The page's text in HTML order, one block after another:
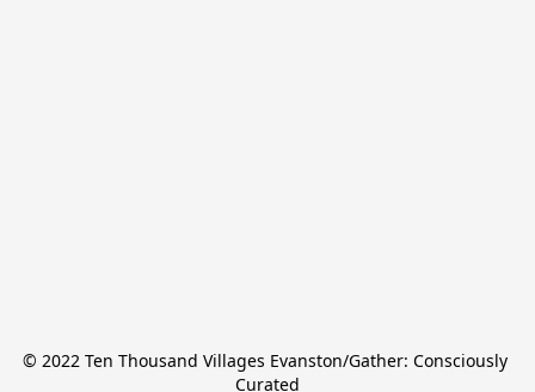
© 2022 Ten Thousand Villages Evanston/Gather: Consciously